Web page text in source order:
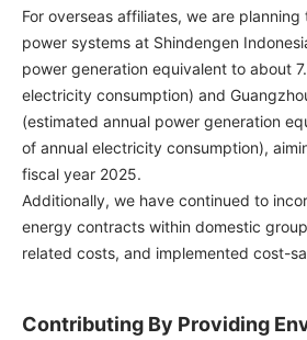
For overseas affiliates, we are
power systems at Shindengen
power generation equivalent to about
electricity consumption) and
(estimated annual power generation
of annual electricity consumption),
fiscal year 2025.
Additionally, we have continued to
energy contracts within domestic
related costs, and implemented cost-
Contributing By Providing